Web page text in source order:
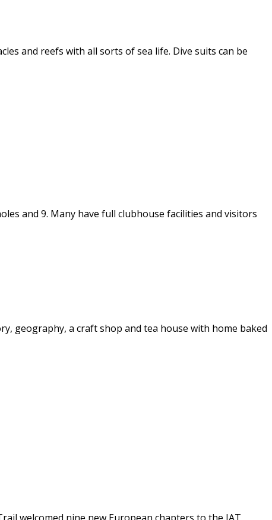
and reefs with all sorts of sea life. Dive suits can be
and 9. Many have full clubhouse facilities and visitors
geography, a craft shop and tea house with home baked
welcomed nine new European chapters to the IAT,